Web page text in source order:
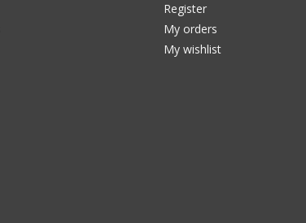
Register
My orders
My wishlist